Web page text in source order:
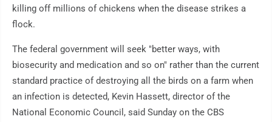
killing off millions of chickens when the disease strikes a
flock.
The federal government will seek "better ways, with
biosecurity and medication and so on" rather than the current
standard practice of destroying all the birds on a farm when
an infection is detected, Kevin Hassett, director of the
National Economic Council, said Sunday on the CBS